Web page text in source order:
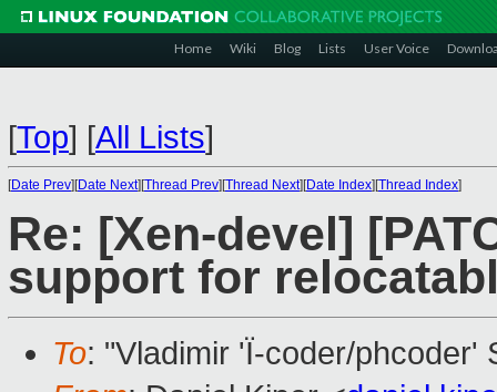
Home Wiki Blog Lists User Voice
[Top] [All Lists]
[Date Prev][Date Next][Thread Prev][Thread Next][Date Index][Thread Index]
Re: [Xen-devel]
support for
To: "Vladimir 'Ï-coder/phcoder'